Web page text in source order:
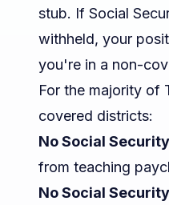
stub. If Social
withheld, your
you're in a non-
For the majority of
covered districts:
No Social
from teaching
No Social